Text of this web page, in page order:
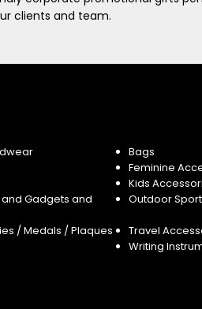
clients and team.
Bags
Feminine
Kids
Gadgets and
Outdoor
/ Medals / Plaques Travel
Writing